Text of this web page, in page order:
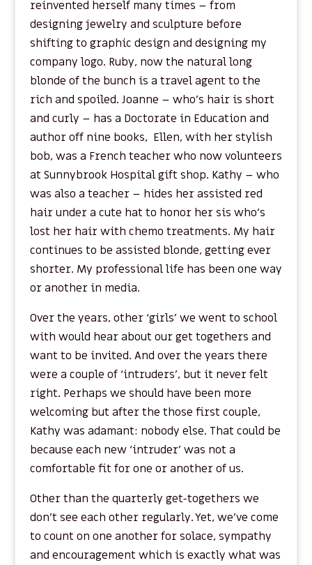
reinvented herself many times – from
designing jewelry and sculpture before
shifting to graphic design and designing my
company logo. Ruby, now the natural long
blonde of the bunch is a travel agent to the
rich and spoiled. Joanne – who’s hair is short
and curly – has a Doctorate in Education and
author off nine books, Ellen, with her stylish
bob, was a French teacher who now volunteers
at Sunnybrook Hospital gift shop. Kathy – who
was also a teacher – hides her assisted red
hair under a cute hat to honor her sis who’s
lost her hair with chemo treatments. My hair
continues to be assisted blonde, getting ever
shorter. My professional life has been one way
or another in media.
Over the years, other ‘girls’ we went to school
with would hear about our get togethers and
want to be invited. And over the years there
were a couple of ‘intruders’, but it never felt
right. Perhaps we should have been more
welcoming but after the those first couple,
Kathy was adamant: nobody else. That could be
because each new ‘intruder’ was not a
comfortable fit for one or another of us.
Other than the quarterly get-togethers we
don’t see each other regularly. Yet, we’ve come
to count on one another for solace, sympathy
and encouragement which is exactly what was